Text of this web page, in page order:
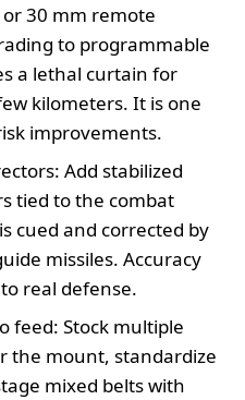
30 mm remote
to programmable
a lethal curtain for
kilometers. It is one
improvements.
Add stabilized
tied to the combat
cued and corrected by
missiles. Accuracy
real defense.
feed: Stock multiple
the mount, standardize
mixed belts with